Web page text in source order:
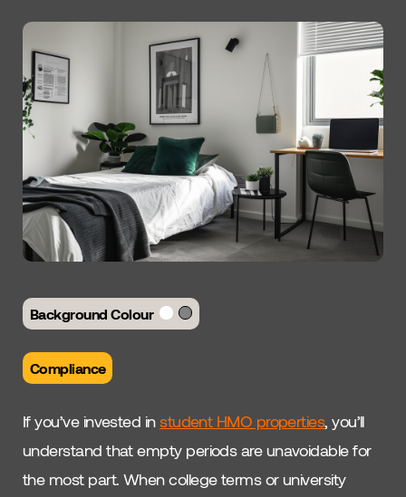
Background Colour
Compliance
If you’ve invested instudent HMO properties, you’ll
understand that empty periods are unavoidable for
the most part. When college terms or university